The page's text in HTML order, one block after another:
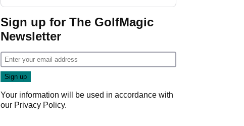
Sign up for The GolfMagic
Newsletter
Your information will be used in accordance with
our Privacy Policy.